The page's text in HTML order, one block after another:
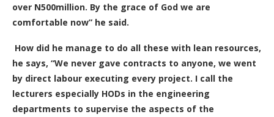
over N500million. By the grace of God we are
comfortable now” he said.
How did he manage to do all these with lean resources,
he says, “We never gave contracts to anyone, we went
by direct labour executing every project. I call the
lecturers especially HODs in the engineering
departments to supervise the aspects of the